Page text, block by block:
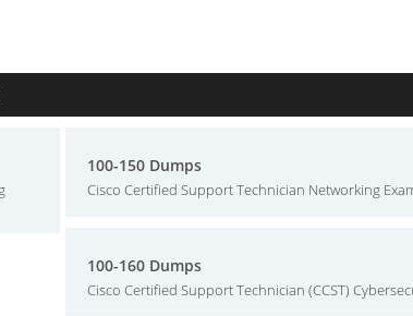
100-150 Dumps
Cisco Certified Support Technician Networking
100-160 Dumps
Cisco Certified Support Technician (CCST)